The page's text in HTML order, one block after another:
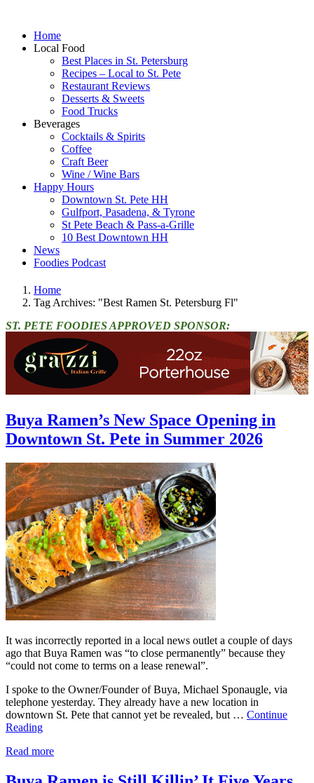
Home
Local Food
Best Places in St. Petersburg
Recipes – Local to St. Pete
Restaurant Reviews
Desserts & Sweets
Food Trucks
Beverages
Cocktails & Spirits
Coffee
Craft Beer
Wine / Wine Bars
Happy Hours
Downtown St. Pete HH
Gulfport, Pasadena, & Tyrone
St Pete Beach & Pass-a-Grille
10 Best Downtown HH
News
Foodies Podcast
Home
Tag Archives: "Best Ramen St. Petersburg Fl"
ST. PETE FOODIES APPROVED SPONSOR:
Buya Ramen’s New Space Opening in
Downtown St. Pete in Summer 2026
It was incorrectly reported in a local news outlet a couple of days
ago that Buya Ramen was “to close permanently” because they
“could not come to terms on a lease renewal”.
I spoke to the Owner/Founder of Buya, Michael Sponaugle, via
telephone yesterday. They already have a new location in
downtown St. Pete that cannot yet be revealed, but … Continue
Reading
Read more